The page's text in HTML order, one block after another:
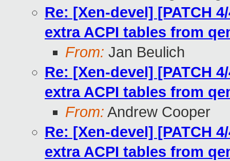
Re: [Xen-devel] [PATCH
extra ACPI tables from
From: Jan Beulich
Re: [Xen-devel] [PATCH
extra ACPI tables from
From: Andrew Cooper
Re: [Xen-devel] [PATCH
extra ACPI tables from